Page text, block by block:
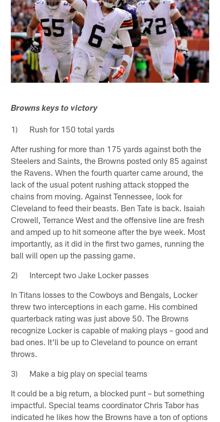
Browns keys to victory
1) Rush for 150 total yards
After rushing for more than 175 yards against both the
Steelers and Saints, the Browns posted only 85 against
the Ravens. When the fourth quarter came around, the
lack of the usual potent rushing attack stopped the
chains from moving. Against Tennessee, look for
Cleveland to feed their beasts. Ben Tate is back. Isaiah
Crowell, Terrance West and the offensive line are fresh
and amped up to hit someone after the bye week. Most
importantly, as it did in the first two games, running the
ball will open up the passing game.
2) Intercept two Jake Locker passes
In Titans losses to the Cowboys and Bengals, Locker
threw two interceptions in each game. His combined
quarterback rating was just above 50. The Browns
recognize Locker is capable of making plays – good and
bad ones. It'll be up to Cleveland to pounce on errant
throws.
3) Make a big play on special teams
It could be a big return, a blocked punt – but something
impactful. Special teams coordinator Chris Tabor has
indicated he likes how the Browns have a ton of options